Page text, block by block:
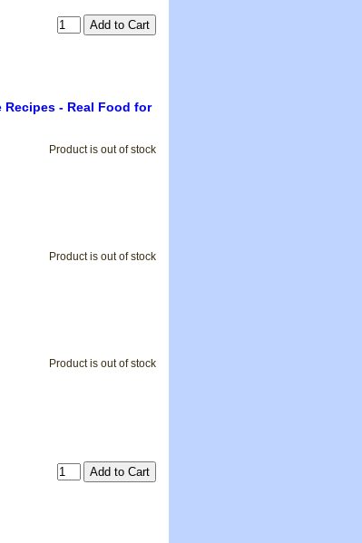
Recipes - Real Food for
Product is out of stock
Product is out of stock
Product is out of stock